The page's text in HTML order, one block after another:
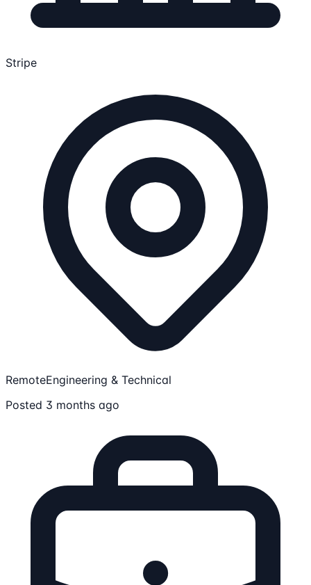
Stripe
RemoteEngineering & Technical
Posted 3 months ago